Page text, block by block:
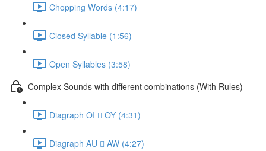
Chopping Words (4:17)
Closed Syllable (1:56)
Open Syllables (3:58)
Complex Sounds with different combinations (With Rules)
Diagraph OI  OY (4:31)
Diagraph AU  AW (4:27)